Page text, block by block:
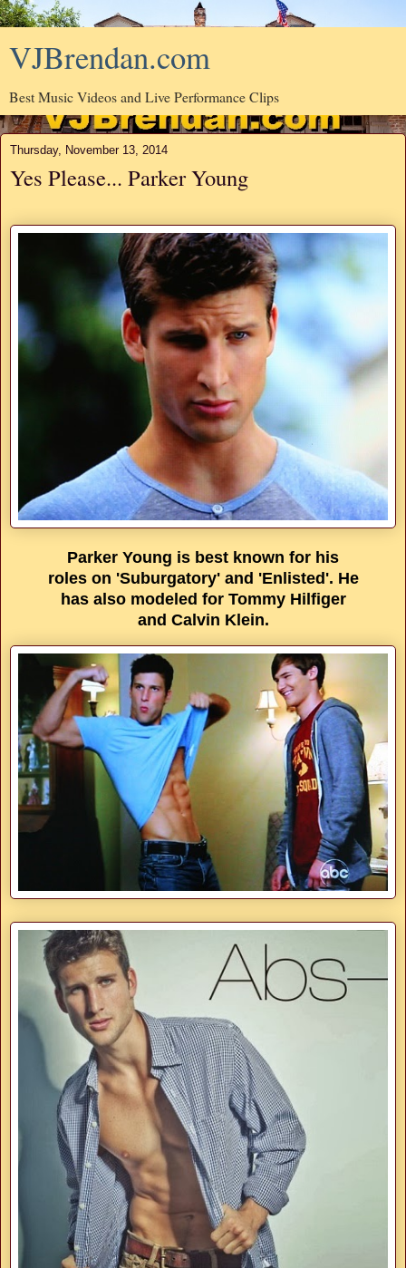
VJBrendan.com
Best Music Videos and Live Performance Clips
Thursday, November 13, 2014
Yes Please... Parker Young
Parker Young is best known for his
roles on 'Suburgatory' and 'Enlisted'. He
has also modeled for Tommy Hilfiger
and Calvin Klein.